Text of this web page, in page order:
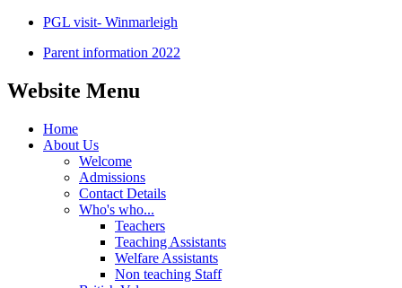
PGL visit- Winmarleigh
Parent information 2022
Website Menu
Home
About Us
Welcome
Admissions
Contact Details
Who's who...
Teachers
Teaching Assistants
Welfare Assistants
Non teaching Staff